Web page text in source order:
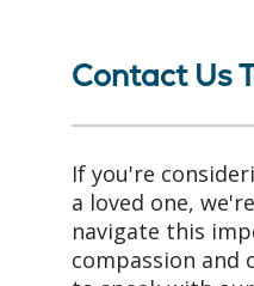
Contact Us
If you're
a loved one,
navigate this
compassion and